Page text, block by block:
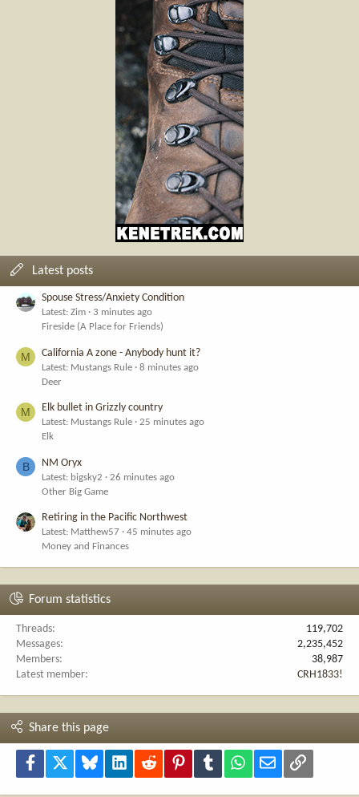
Latest posts
Spouse Stress/Anxiety Condition
Latest: Zim
3 minutes ago
Fireside (A Place for Friends)
M California A zone - Anybody hunt it?
Latest: Mustangs Rule
8 minutes ago
Deer
M Elk bullet in Grizzly country
Latest: Mustangs Rule
25 minutes ago
Elk
B NM Oryx
Latest: bigsky2
26 minutes ago
Other Big Game
Retiring in the Pacific Northwest
Latest: Matthew57
45 minutes ago
Money and Finances
Forum statistics
Threads
119,702
Messages
2,235,452
Members
38,987
Latest member
CRH1833!
Share this page
Facebook Bluesky LinkedInReddit PinterestTumblr WhatsApp
Email Link